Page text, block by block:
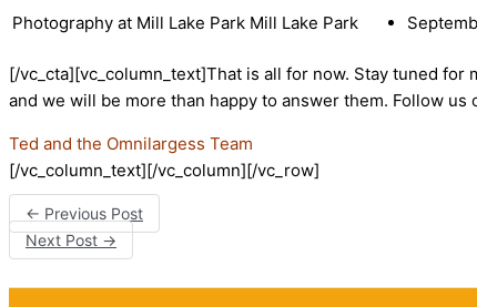
Photography at Mill Lake Park Mill Lake Park
[/vc_cta][vc_column_text]That is all for now. Stay tuned
and we will be more than happy to answer them. Follow us
Ted and the Omnilargess Team
[/vc_column_text][/vc_column][/vc_row]
← Previous Post
Next Post →